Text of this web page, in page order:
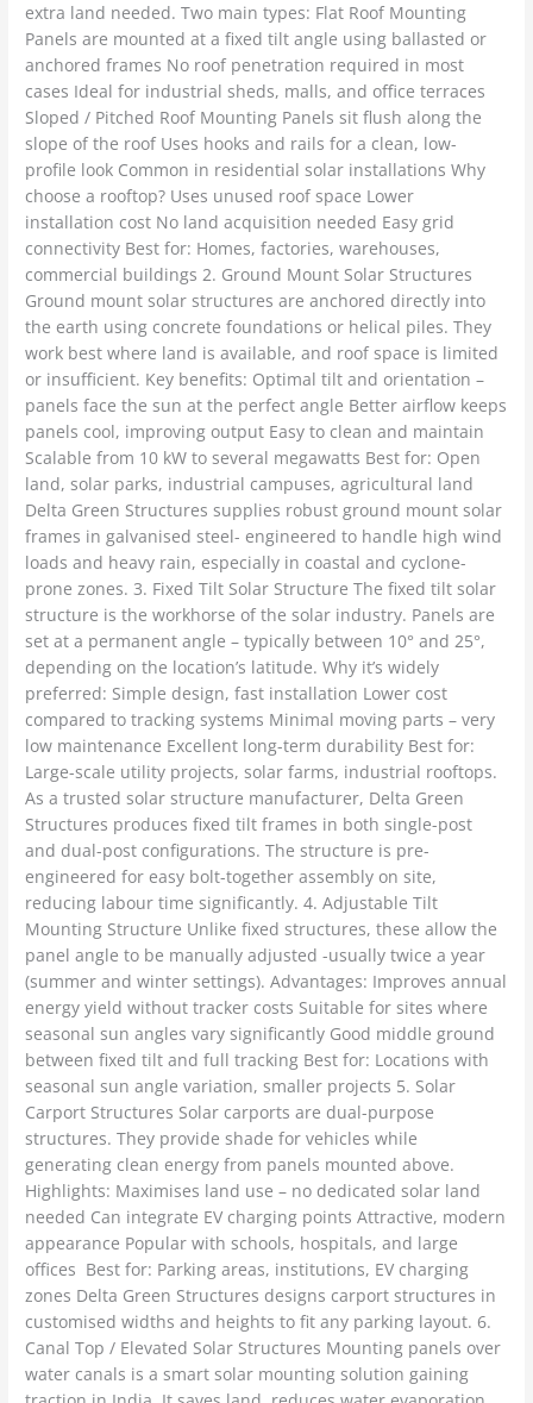
extra land needed. Two main types: Flat Roof Mounting
Panels are mounted at a fixed tilt angle using ballasted or
anchored frames No roof penetration required in most
cases Ideal for industrial sheds, malls, and office terraces
Sloped / Pitched Roof Mounting Panels sit flush along the
slope of the roof Uses hooks and rails for a clean, low-
profile look Common in residential solar installations Why
choose a rooftop? Uses unused roof space Lower
installation cost No land acquisition needed Easy grid
connectivity Best for: Homes, factories, warehouses,
commercial buildings 2. Ground Mount Solar Structures
Ground mount solar structures are anchored directly into
the earth using concrete foundations or helical piles. They
work best where land is available, and roof space is limited
or insufficient. Key benefits: Optimal tilt and orientation –
panels face the sun at the perfect angle Better airflow keeps
panels cool, improving output Easy to clean and maintain
Scalable from 10 kW to several megawatts Best for: Open
land, solar parks, industrial campuses, agricultural land
Delta Green Structures supplies robust ground mount solar
frames in galvanised steel- engineered to handle high wind
loads and heavy rain, especially in coastal and cyclone-
prone zones. 3. Fixed Tilt Solar Structure The fixed tilt solar
structure is the workhorse of the solar industry. Panels are
set at a permanent angle – typically between 10° and 25°,
depending on the location’s latitude. Why it’s widely
preferred: Simple design, fast installation Lower cost
compared to tracking systems Minimal moving parts – very
low maintenance Excellent long-term durability Best for:
Large-scale utility projects, solar farms, industrial rooftops.
As a trusted solar structure manufacturer, Delta Green
Structures produces fixed tilt frames in both single-post
and dual-post configurations. The structure is pre-
engineered for easy bolt-together assembly on site,
reducing labour time significantly. 4. Adjustable Tilt
Mounting Structure Unlike fixed structures, these allow the
panel angle to be manually adjusted -usually twice a year
(summer and winter settings). Advantages: Improves annual
energy yield without tracker costs Suitable for sites where
seasonal sun angles vary significantly Good middle ground
between fixed tilt and full tracking Best for: Locations with
seasonal sun angle variation, smaller projects 5. Solar
Carport Structures Solar carports are dual-purpose
structures. They provide shade for vehicles while
generating clean energy from panels mounted above.
Highlights: Maximises land use – no dedicated solar land
needed Can integrate EV charging points Attractive, modern
appearance Popular with schools, hospitals, and large
offices Best for: Parking areas, institutions, EV charging
zones Delta Green Structures designs carport structures in
customised widths and heights to fit any parking layout. 6.
Canal Top / Elevated Solar Structures Mounting panels over
water canals is a smart solar mounting solution gaining